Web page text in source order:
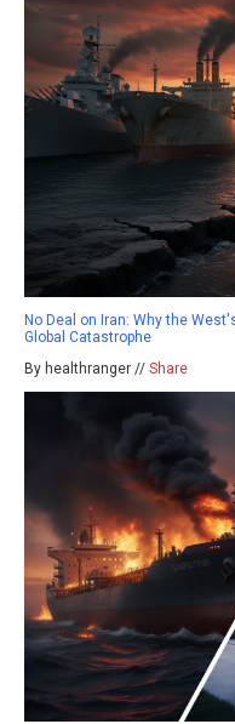
No Deal on Iran: Why the
Global Catastrophe
By healthranger // Share